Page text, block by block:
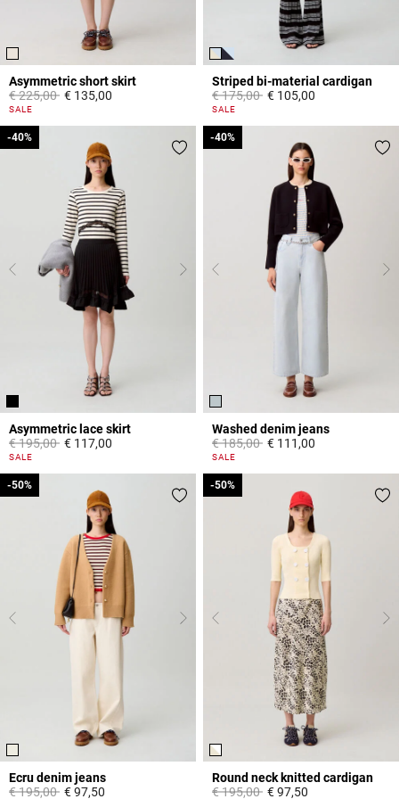
Asymmetric short skirt
Price reduced from
€ 225,00to€ 135,00
3,3 out of 5 Customer Rating
SALE
Striped bi-material cardigan
Price reduced from
€ 175,00to€ 105,00
3,3 out of 5 Customer Rating
SALE
Asymmetric lace skirt
Price reduced from
€ 195,00to
-40%
€ 117,00
5 out of 5 Customer Rating
SALE
-40%
Washed denim jeans
Price reduced from
€ 185,00to
-40%
€ 111,00
5 out of 5 Customer Rating
SALE
-40%
Ecru denim jeans
Price reduced from
€ 195,00to
-50%
€ 97,50
-50%
Round neck knitted cardigan
Price reduced from
€ 195,00to
-50%
€ 97,50
-50%